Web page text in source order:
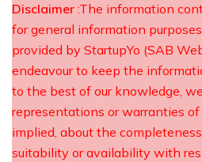
Disclaimer :The information
for general information
provided by StartupYo (SAB
endeavour to keep the
to the best of our knowledge,
representations or warranties
implied, about the
suitability or availability with